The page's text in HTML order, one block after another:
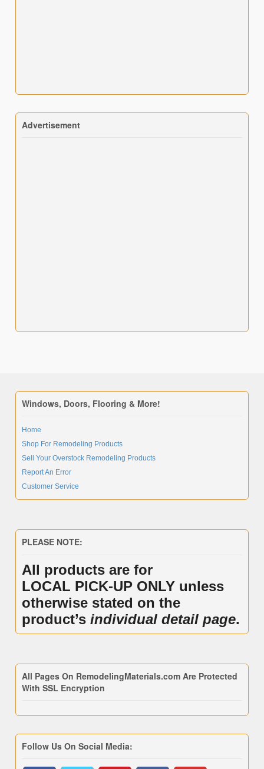
Advertisement
Windows, Doors, Flooring & More!
Home
Shop For Remodeling Products
Sell Your Overstock Remodeling Products
Report An Error
Customer Service
PLEASE NOTE:
All products are for
LOCAL PICK-UP ONLY unless
otherwise stated on the
product’s individual detail page.
All Pages On RemodelingMaterials.com Are Protected
With SSL Encryption
Follow Us On Social Media: